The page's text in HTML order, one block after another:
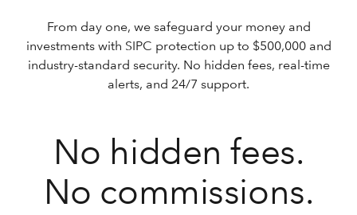
From day one, we safeguard your money and
investments with SIPC protection up to $500,000 and
industry-standard security. No hidden fees, real-time
alerts, and 24/7 support.
No hidden fees.
No commissions.